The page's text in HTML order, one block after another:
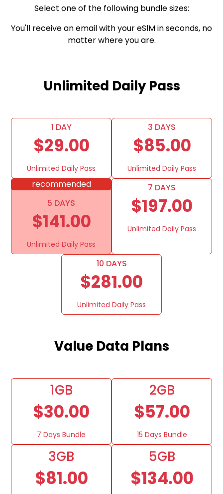
Select one of the following bundle sizes:
You'll receive an email with your eSlM in seconds, no
matter where you are.
Unlimited Daily Pass
1 DAY
$29.00
Unlimited Daily Pass
3 DAYS
$85.00
Unlimited Daily Pass
recommended
5 DAYS
$141.00
Unlimited Daily Pass
7 DAYS
$197.00
Unlimited Daily Pass
10 DAYS
$281.00
Unlimited Daily Pass
Value Data Plans
1GB
$30.00
7 Days Bundle
2GB
$57.00
15 Days Bundle
3GB
$81.00
5GB
$134.00